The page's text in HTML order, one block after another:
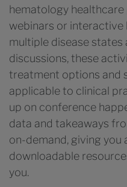
hematology healthcare
webinars or interactive
multiple disease
discussions, these
treatment options and
applicable to clinical
up on conference
data and takeaways
on-demand, giving you
downloadable
you.